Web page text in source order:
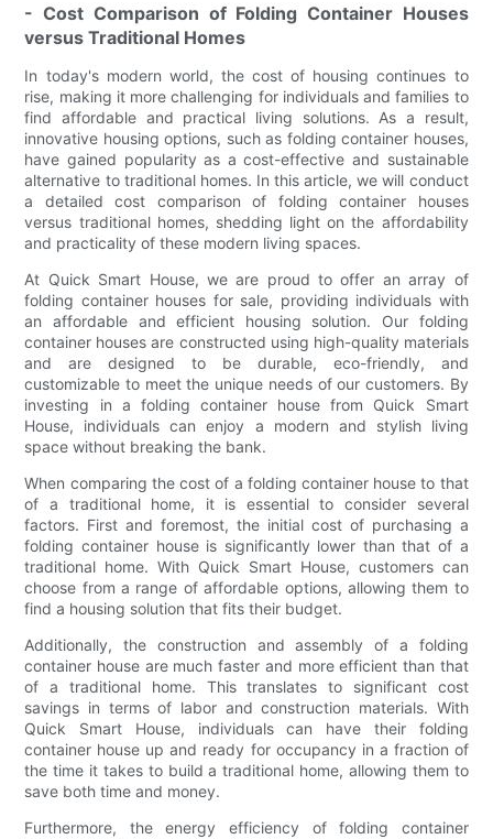
- Cost Comparison of Folding Container Houses
versus Traditional Homes
In today's modern world, the cost of housing continues to
rise, making it more challenging for individuals and families to
find affordable and practical living solutions. As a result,
innovative housing options, such as folding container houses,
have gained popularity as a cost-effective and sustainable
alternative to traditional homes. In this article, we will conduct
a detailed cost comparison of folding container houses
versus traditional homes, shedding light on the affordability
and practicality of these modern living spaces.
At Quick Smart House, we are proud to offer an array of
folding container houses for sale, providing individuals with
an affordable and efficient housing solution. Our folding
container houses are constructed using high-quality materials
and are designed to be durable, eco-friendly, and
customizable to meet the unique needs of our customers. By
investing in a folding container house from Quick Smart
House, individuals can enjoy a modern and stylish living
space without breaking the bank.
When comparing the cost of a folding container house to that
of a traditional home, it is essential to consider several
factors. First and foremost, the initial cost of purchasing a
folding container house is significantly lower than that of a
traditional home. With Quick Smart House, customers can
choose from a range of affordable options, allowing them to
find a housing solution that fits their budget.
Additionally, the construction and assembly of a folding
container house are much faster and more efficient than that
of a traditional home. This translates to significant cost
savings in terms of labor and construction materials. With
Quick Smart House, individuals can have their folding
container house up and ready for occupancy in a fraction of
the time it takes to build a traditional home, allowing them to
save both time and money.
Furthermore, the energy efficiency of folding container